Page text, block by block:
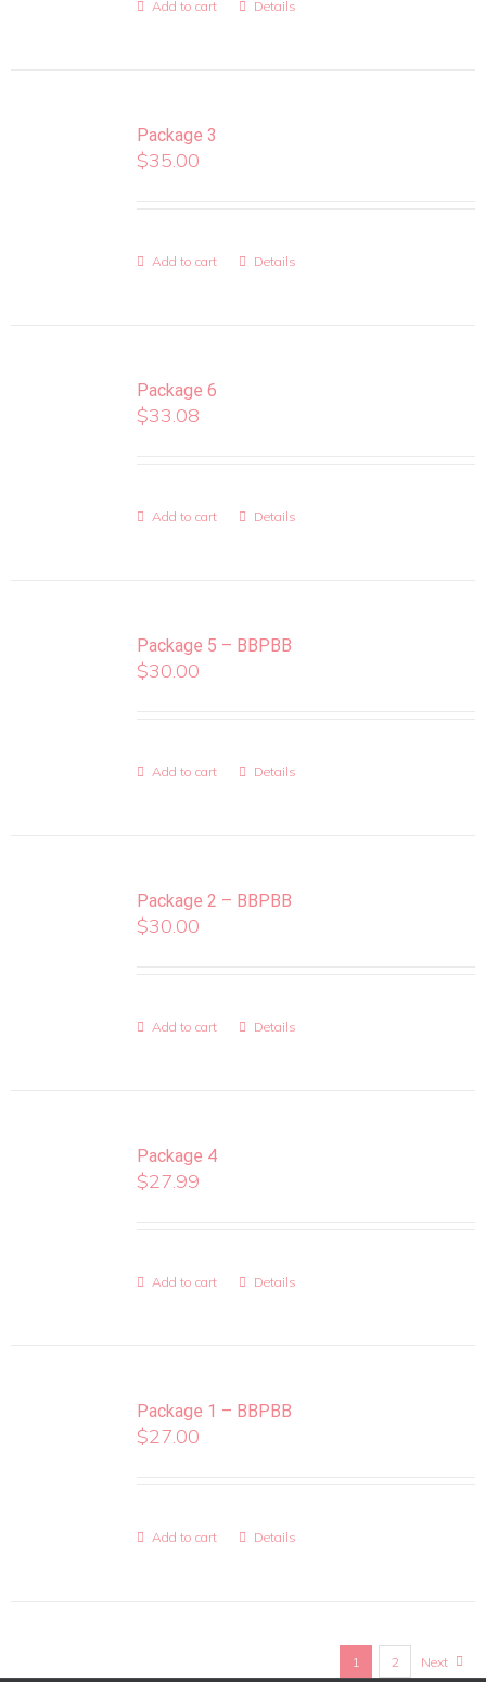
Add to cart Details
Package 3
$35.00
Add to cart Details
Package 6
$33.08
Add to cart Details
Package 5 – BBPBB
$30.00
Add to cart Details
Package 2 – BBPBB
$30.00
Add to cart Details
Package 4
$27.99
Add to cart Details
Package 1 – BBPBB
$27.00
Add to cart Details
1 2 Next